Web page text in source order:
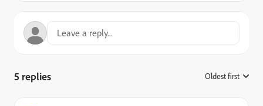
5 replies Oldest first